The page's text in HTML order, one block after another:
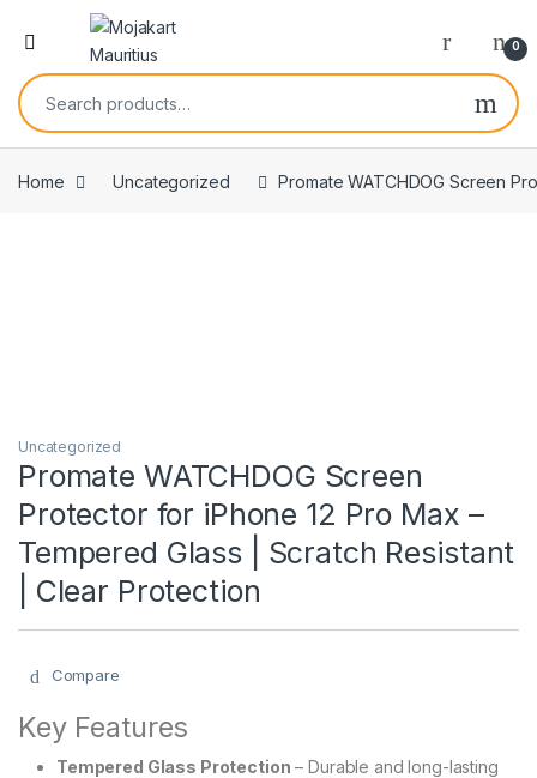
0
Home Uncategorized Promate WATCHDOG Screen
Uncategorized
Promate WATCHDOG Screen
Protector for iPhone 12 Pro Max –
Tempered Glass | Scratch Resistant
| Clear Protection
Compare
Key Features
Tempered Glass Protection – Durable and long-lasting